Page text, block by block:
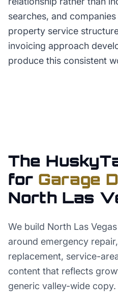
searches, and
property service
invoicing approach
produce this consistent
The
for Garage
North Las
We build North Las
around emergency
replacement, service-
content that reflects
generic valley-wide copy.